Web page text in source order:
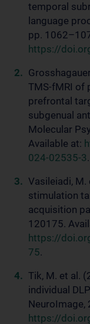
temporal
language
pp.
https://
TMS-fMRI of
prefrontal
subgenual
Molecular
Available at:
024-02535-3.
Vasileiadi, M.
stimulation
acquisition
120175.
https://
75.
Tik, M. et al.
individual
NeuroImage,
https://